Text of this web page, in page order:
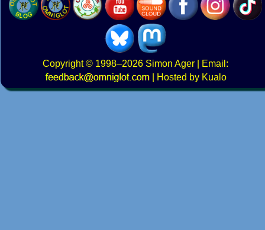
Copyright© 1998–2026 Simon Ager | Email:
|
Hosted by Kualo